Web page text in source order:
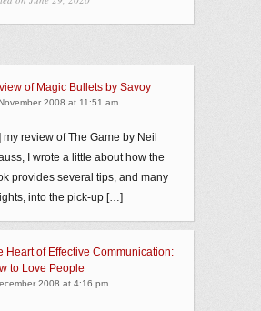
of Magic Bullets by Savoy
2008 at 11:51 am
review of The Game by Neil
I wrote a little about how the
provides several tips, and many
into the pick-up […]
Heart of Effective Communication:
to Love People
2008 at 4:16 pm